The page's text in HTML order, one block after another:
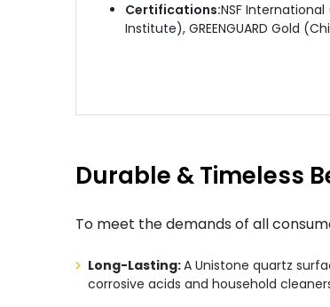
Certifications:NSF International
Institute), GREENGUARD Gold
Durable & Timeless
To meet the demands of all
Long-Lasting:A Unistone quartz
corrosive acids and household